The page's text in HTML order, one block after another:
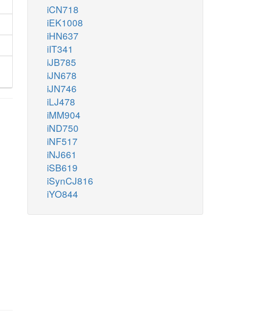
iCN718
iEK1008
iHN637
iIT341
iJB785
iJN678
iJN746
iLJ478
iMM904
iND750
iNF517
iNJ661
iSB619
iSynCJ816
iYO844